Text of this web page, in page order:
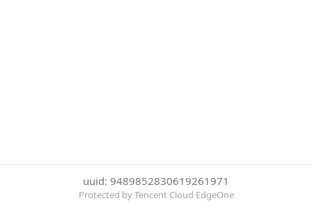
uuid: 9489852830619261971
Protected by Tencent Cloud EdgeOne